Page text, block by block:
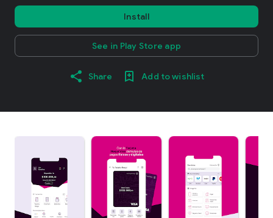
Install
See in Play Store app
Share Add to wishlist